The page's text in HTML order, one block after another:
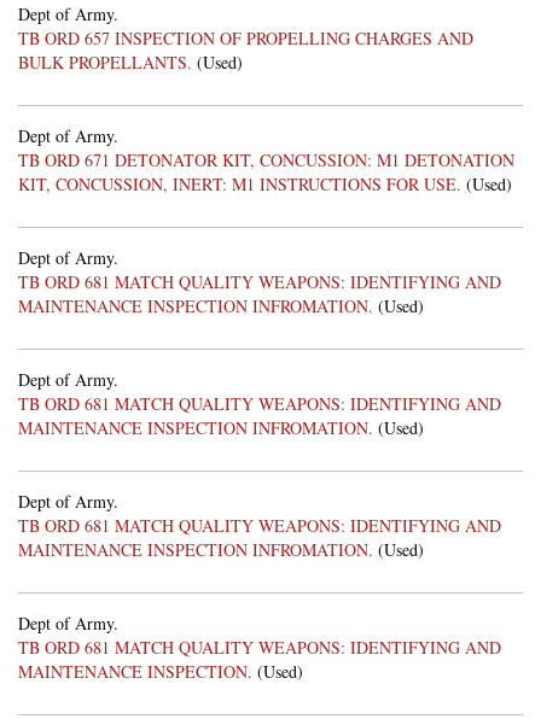
Dept of Army.
TB ORD 657 INSPECTION OF PROPELLING CHARGES AND
BULK PROPELLANTS. (Used)
Dept of Army.
TB ORD 671 DETONATOR KIT, CONCUSSION: M1 DETONATION
KIT, CONCUSSION, INERT: M1 INSTRUCTIONS FOR USE. (Used)
Dept of Army.
TB ORD 681 MATCH QUALITY WEAPONS: IDENTIFYING AND
MAINTENANCE INSPECTION INFROMATION. (Used)
Dept of Army.
TB ORD 681 MATCH QUALITY WEAPONS: IDENTIFYING AND
MAINTENANCE INSPECTION INFROMATION. (Used)
Dept of Army.
TB ORD 681 MATCH QUALITY WEAPONS: IDENTIFYING AND
MAINTENANCE INSPECTION INFROMATION. (Used)
Dept of Army.
TB ORD 681 MATCH QUALITY WEAPONS: IDENTIFYING AND
MAINTENANCE INSPECTION. (Used)